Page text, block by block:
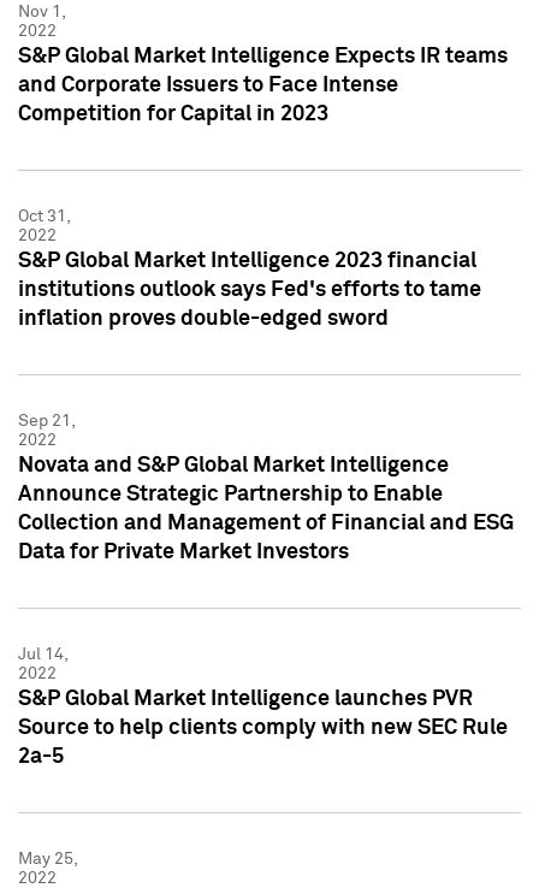
Nov 1,
2022
S&P Global Market Intelligence Expects IR teams
and Corporate Issuers to Face Intense
Competition for Capital in 2023
Oct 31,
2022
S&P Global Market Intelligence 2023 financial
institutions outlook says Fed's efforts to tame
inflation proves double-edged sword
Sep 21,
2022
Novata and S&P Global Market Intelligence
Announce Strategic Partnership to Enable
Collection and Management of Financial and ESG
Data for Private Market Investors
Jul 14,
2022
S&P Global Market Intelligence launches PVR
Source to help clients comply with new SEC Rule
2a-5
May 25,
2022